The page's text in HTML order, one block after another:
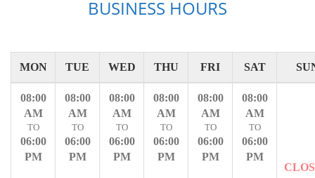
BUSINESS HOURS
MON TUE WED THU FRI SAT
08:00
AM
TO
06:00
PM
08:00
AM
TO
06:00
PM
08:00
AM
TO
06:00
PM
08:00
AM
TO
06:00
PM
08:00
AM
TO
06:00
PM
08:00
AM
TO
06:00
PM